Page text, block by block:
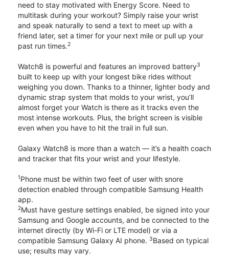
need to stay motivated with Energy Score. Need to
multitask during your workout? Simply raise your wrist
and speak naturally to send a text to meet up with a
friend later, set a timer for your next mile or pull up your
past run times.2
Watch8 is powerful and features an improved battery3
built to keep up with your longest bike rides without
weighing you down. Thanks to a thinner, lighter body and
dynamic strap system that molds to your wrist, you’ll
almost forget your Watch is there as it tracks even the
most intense workouts. Plus, the bright screen is visible
even when you have to hit the trail in full sun.
Galaxy Watch8 is more than a watch — it’s a health coach
and tracker that fits your wrist and your lifestyle.
1Phone must be within two feet of user with snore
detection enabled through compatible Samsung Health
app.
2Must have gesture settings enabled, be signed into your
Samsung and Google accounts, and be connected to the
internet directly (by Wi-Fi or LTE model) or via a
compatible Samsung Galaxy AI phone. 3Based on typical
use; results may vary.